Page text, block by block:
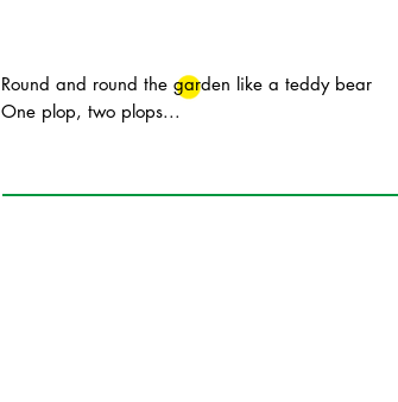
Round and round the garden like a teddy bear
One plop, two plops...